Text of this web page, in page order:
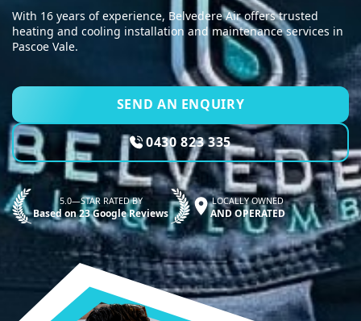
With 16 years of experience, Belvedere Air offers trusted
heating and cooling installation and maintenance services in
Pascoe Vale.
SEND AN ENQUIRY
0430 823 335
5.0—STAR RATED BY
Based on 23 Google Reviews
LOCALLY OWNED
AND OPERATED